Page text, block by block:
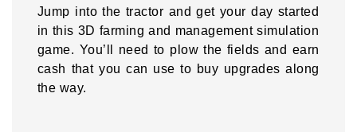
Jump into the tractor and get your day started
in this 3D farming and management simulation
game. You’ll need to plow the fields and earn
cash that you can use to buy upgrades along
the way.